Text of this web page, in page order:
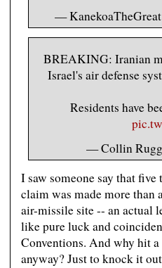
—
BREAKING: Iranian
Israel's air defense
Residents have
— Collin
I saw someone say that
claim was made more than
air-missile site -- an actual
like pure luck and
Conventions. And why hit
anyway? Just to knock it